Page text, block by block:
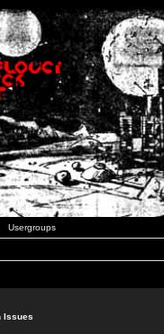
Usergroups
Issues